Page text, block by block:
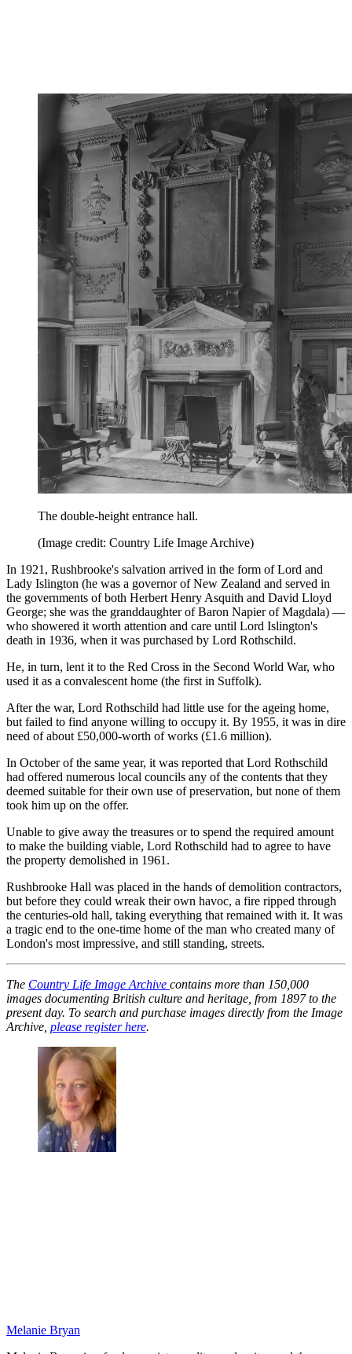
The double-height entrance hall.
(Image credit: Country Life Image Archive)
In 1921, Rushbrooke's salvation arrived in the form of Lord and
Lady Islington (he was a governor of New Zealand and served in
the governments of both Herbert Henry Asquith and David Lloyd
George; she was the granddaughter of Baron Napier of Magdala) —
who showered it worth attention and care until Lord Islington's
death in 1936, when it was purchased by Lord Rothschild.
He, in turn, lent it to the Red Cross in the Second World War, who
used it as a convalescent home (the first in Suffolk).
After the war, Lord Rothschild had little use for the ageing home,
but failed to find anyone willing to occupy it. By 1955, it was in dire
need of about £50,000-worth of works (£1.6 million).
In October of the same year, it was reported that Lord Rothschild
had offered numerous local councils any of the contents that they
deemed suitable for their own use of preservation, but none of them
took him up on the offer.
Unable to give away the treasures or to spend the required amount
to make the building viable, Lord Rothschild had to agree to have
the property demolished in 1961.
Rushbrooke Hall was placed in the hands of demolition contractors,
but before they could wreak their own havoc, a fire ripped through
the centuries-old hall, taking everything that remained with it. It was
a tragic end to the one-time home of the man who created many of
London's most impressive, and still standing, streets.
The Country Life Image Archive contains more than 150,000
images documenting British culture and heritage, from 1897 to the
present day. To search and purchase images directly from the Image
Archive, please register here.
Melanie Bryan